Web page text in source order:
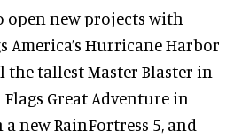
open new projects with
America’s Hurricane Harbor
tallest Master Blaster in
Great Adventure in
new RainFortress 5, and